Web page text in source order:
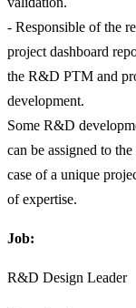
- Responsible of the
project dashboard
the R&D PTM and
development.
Some R&D
can be assigned to
case of a unique
of expertise.
Job:
R&D Design Leader